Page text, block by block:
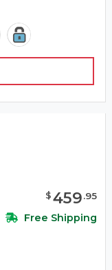
$459.95
Free Shipping